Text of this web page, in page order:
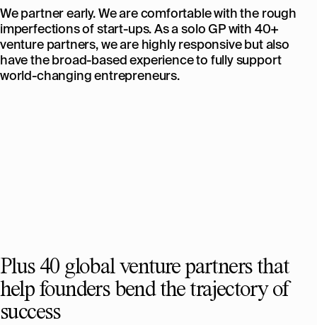
We partner early. We are comfortable with the rough
imperfections of start-ups. As a solo GP with 40+
venture partners, we are highly responsive but also
have the broad-based experience to fully support
world-changing entrepreneurs.
Plus 40 global venture partners that
help founders bend the trajectory of
success